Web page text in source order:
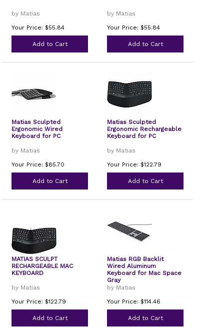
by Matias
Your Price: $55.84
Add to Cart
by Matias
Your Price: $55.84
Add to Cart
Matias Sculpted
Ergonomic Wired
Keyboard for PC
by Matias
Your Price: $85.70
Add to Cart
Matias Sculpted
Ergonomic Rechargeable
Keyboard for PC
by Matias
Your Price: $122.79
Add to Cart
MATIAS SCULPT
RECHARGEABLE MAC
KEYBOARD
by Matias
Your Price: $122.79
Add to Cart
Matias RGB Backlit
Wired Aluminum
Keyboard for Mac Space
Gray
by Matias
Your Price: $114.46
Add to Cart